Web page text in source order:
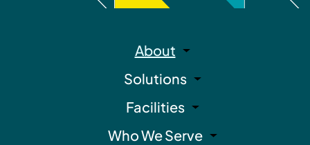
About
Solutions
Facilities
Who We Serve